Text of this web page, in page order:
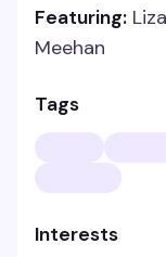
Featuring:
Meehan
Tags
Interests